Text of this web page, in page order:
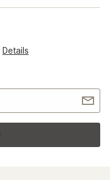
Details